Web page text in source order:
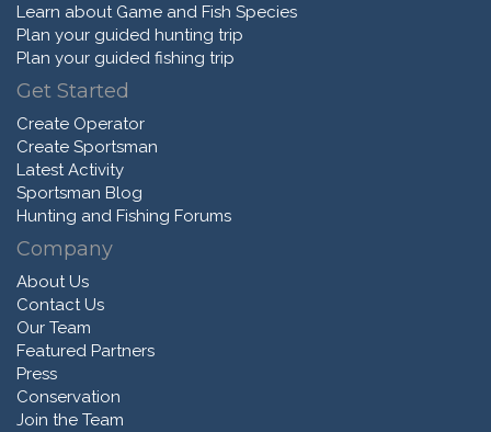
Learn about Game and Fish Species
Plan your guided hunting trip
Plan your guided fishing trip
Get Started
Create Operator
Create Sportsman
Latest Activity
Sportsman Blog
Hunting and Fishing Forums
Company
About Us
Contact Us
Our Team
Featured Partners
Press
Conservation
Join the Team